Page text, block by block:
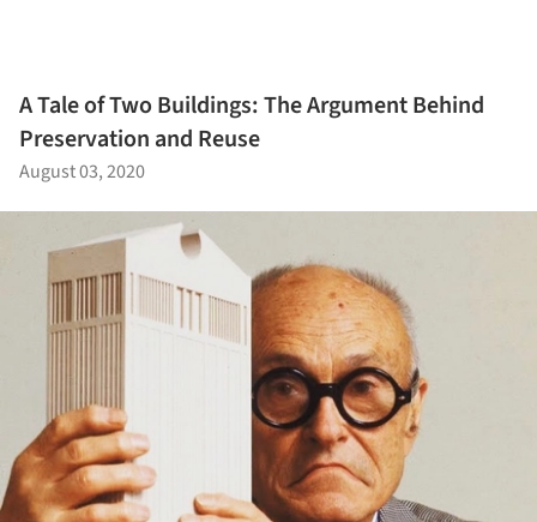
A Tale of Two Buildings: The Argument Behind
Preservation and Reuse
August 03, 2020